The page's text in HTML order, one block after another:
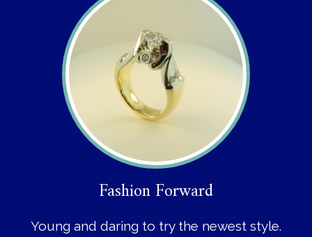
Fashion Forward
Young and daring to try the newest style.